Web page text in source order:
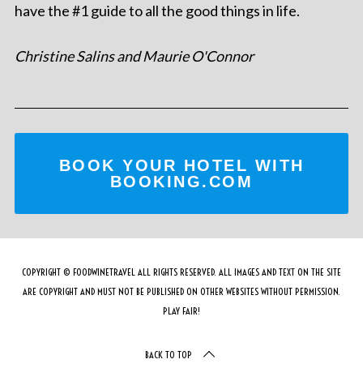
have the #1 guide to all the good things in life.
Christine Salins and Maurie O'Connor
BOOK YOUR HOTEL WITH
BOOKING.COM
COPYRIGHT © FOODWINETRAVEL ALL RIGHTS RESERVED. ALL IMAGES AND TEXT ON THE SITE
ARE COPYRIGHT AND MUST NOT BE PUBLISHED ON OTHER WEBSITES WITHOUT PERMISSION.
PLAY FAIR!
BACK TO TOP